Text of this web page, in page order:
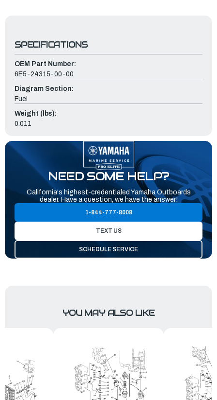
SPECIFICATIONS
OEM Part Number:
6E5-24315-00-00
Diagram Section:
Fuel
Weight (lbs):
0.011
NEED SOME HELP?
California's highest-credentialed Yamaha Outboards
dealer. Have a question, we have the answer!
1-844-777-8008
TEXT US
SCHEDULE SERVICE
YOU MAY ALSO LIKE